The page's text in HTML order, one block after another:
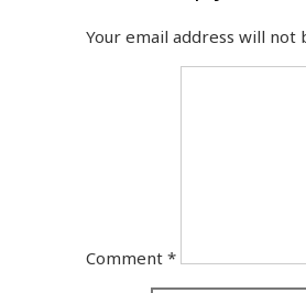
Your email address will not
Comment *